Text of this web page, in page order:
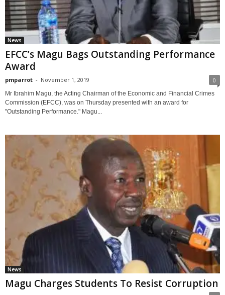
News
EFCC’s Magu Bags Outstanding Performance
Award
pmparrot - November 1, 2019 0
Mr Ibrahim Magu, the Acting Chairman of the Economic and Financial Crimes
Commission (EFCC), was on Thursday presented with an award for
"Outstanding Performance." Magu...
News
Magu Charges Students To Resist Corruption